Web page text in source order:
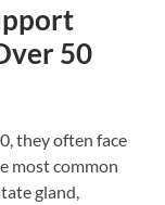
50
they often face
most common
gland,